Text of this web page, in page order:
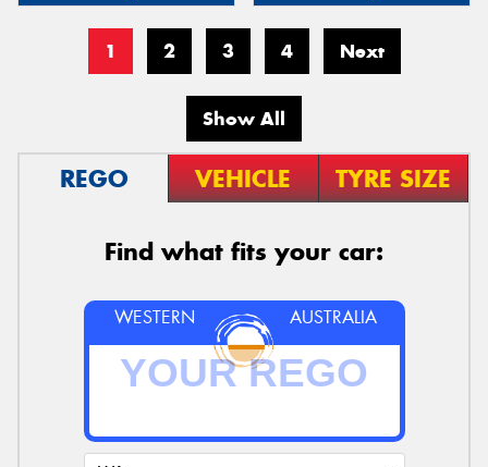
1 2 3 4 Next
Show All
REGO VEHICLE TYRE SIZE
Find what fits your car:
WESTERN AUSTRALIA